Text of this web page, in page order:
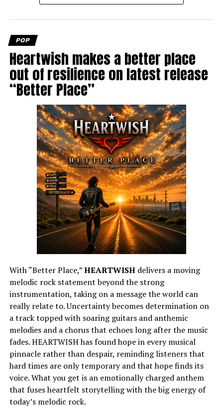
POP
Heartwish makes a better place
out of resilience on latest release
“Better Place”
With “Better Place,”HEARTWISHdelivers a moving
melodic rock statement beyond the strong
instrumentation, taking on a message the world can
really relate to. Uncertainty becomes determination on
a track topped with soaring guitars and anthemic
melodies and a chorus that echoes long after the music
fades. HEARTWISH has found hope in every musical
pinnacle rather than despair, reminding listeners that
hard times are only temporary and that hope finds its
voice. What you get is an emotionally charged anthem
that fuses heartfelt storytelling with the big energy of
today’s melodic rock.